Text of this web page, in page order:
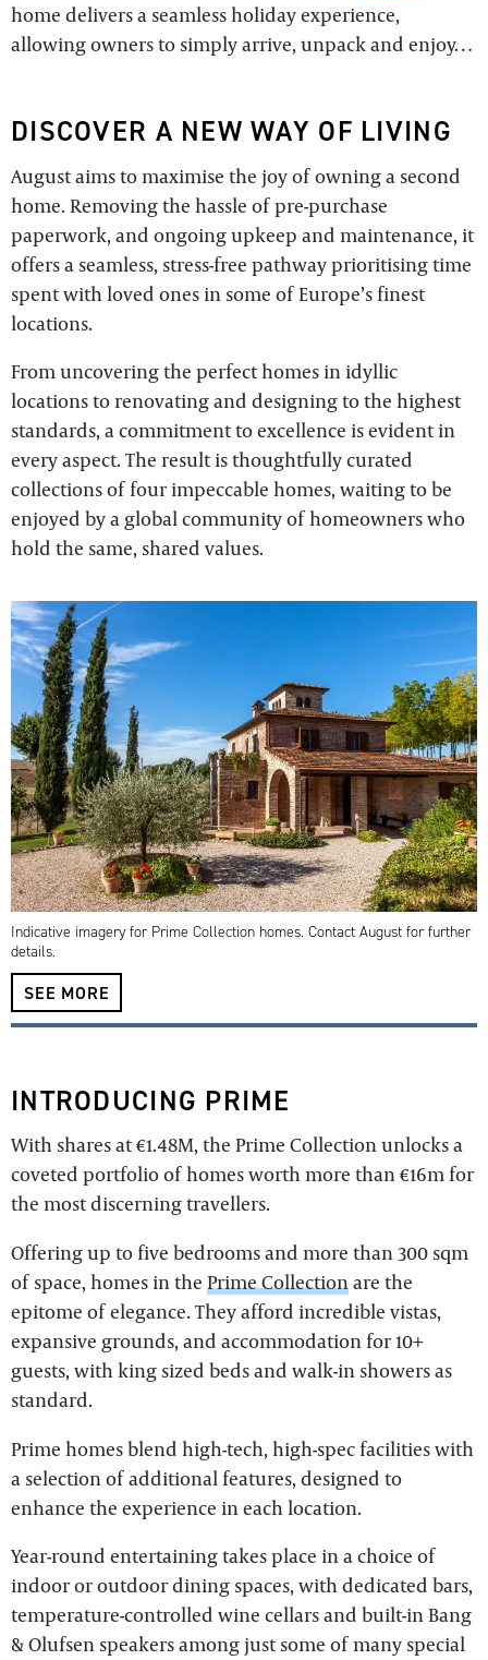
home delivers a seamless holiday experience,
allowing owners to simply arrive, unpack and enjoy…
DISCOVER A NEW WAY OF LIVING
August aims to maximise the joy of owning a second
home. Removing the hassle of pre-purchase
paperwork, and ongoing upkeep and maintenance, it
offers a seamless, stress-free pathway prioritising time
spent with loved ones in some of Europe’s finest
locations.
From uncovering the perfect homes in idyllic
locations to renovating and designing to the highest
standards, a commitment to excellence is evident in
every aspect. The result is thoughtfully curated
collections of four impeccable homes, waiting to be
enjoyed by a global community of homeowners who
hold the same, shared values.
Indicative imagery for Prime Collection homes. Contact August for further
details.
SEE MORE
INTRODUCING PRIME
With shares at €1.48M, the Prime Collection unlocks a
coveted portfolio of homes worth more than €16m for
the most discerning travellers.
Offering up to five bedrooms and more than 300 sqm
of space, homes in the Prime Collectionare the
epitome of elegance. They afford incredible vistas,
expansive grounds, and accommodation for 10+
guests, with king sized beds and walk-in showers as
standard.
Prime homes blend high-tech, high-spec facilities with
a selection of additional features, designed to
enhance the experience in each location.
Year-round entertaining takes place in a choice of
indoor or outdoor dining spaces, with dedicated bars,
temperature-controlled wine cellars and built-in Bang
& Olufsen speakers among just some of many special